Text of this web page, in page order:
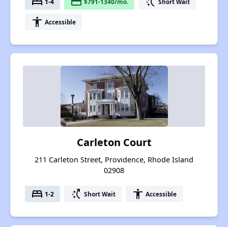
accessibility Accessible
Carleton Court
211 Carleton Street, Providence, Rhode Island
02908
bed 1-2 switch_access_shortcut Short Wait accessibility Accessible